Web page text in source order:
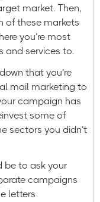
market. Then,
of these markets
you’re most
and services to.
that you’re
mail marketing to
campaign has
some of
sectors you didn’t
be to ask your
campaigns
letters